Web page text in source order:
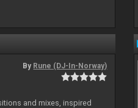
By Rune (DJ-In-Norway)
and mixes, inspired